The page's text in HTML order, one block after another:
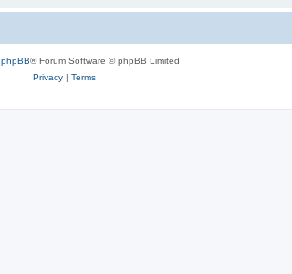
phpBB® Forum Software © phpBB Limited
Privacy| Terms